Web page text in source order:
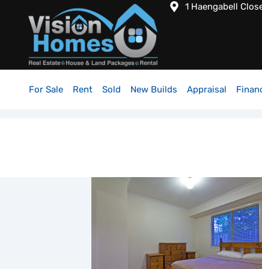
1 Haengabell
For Sale Rent Sold New Builds Appraisal